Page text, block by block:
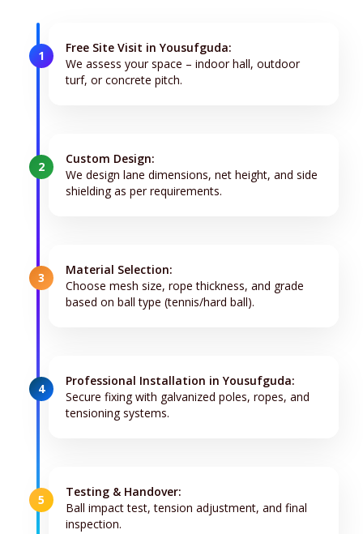
1
Free Site Visit in Yousufguda:
We assess your space – indoor hall, outdoor
turf, or concrete pitch.
2
Custom Design:
We design lane dimensions, net height, and side
shielding as per requirements.
3
Material Selection:
Choose mesh size, rope thickness, and grade
based on ball type (tennis/hard ball).
4
Professional Installation in Yousufguda:
Secure fixing with galvanized poles, ropes, and
tensioning systems.
5
Testing & Handover:
Ball impact test, tension adjustment, and final
inspection.